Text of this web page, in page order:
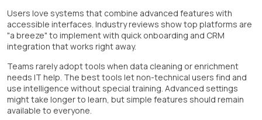
Users love systems that combine advanced features with
accessible interfaces. Industry reviews show top platforms are
"a breeze" to implement with quick onboarding and CRM
integration that works right away.
Teams rarely adopt tools when data cleaning or enrichment
needs IT help. The best tools let non-technical users find and
use intelligence without special training. Advanced settings
might take longer to learn, but simple features should remain
available to everyone.